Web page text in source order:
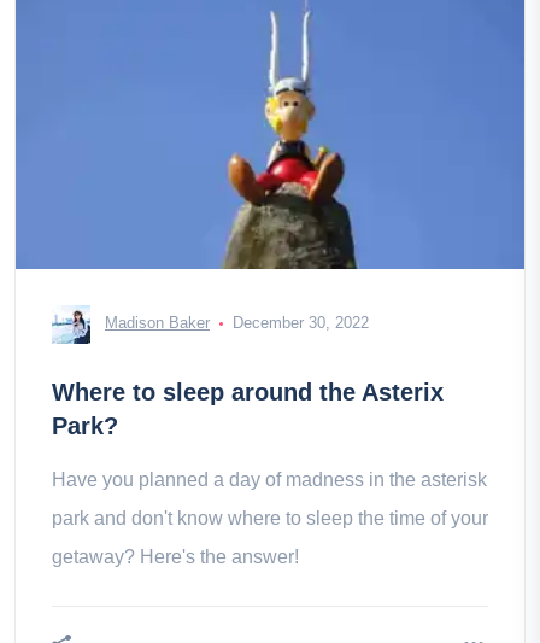
Madison Baker December 30, 2022
Where to sleep around the Asterix
Park?
Have you planned a day of madness in the asterisk
park and don't know where to sleep the time of your
getaway? Here's the answer!